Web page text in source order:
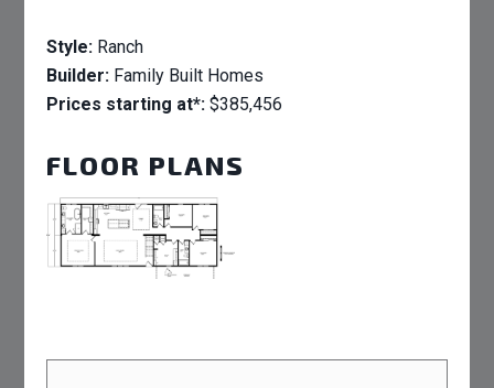
Style: Ranch
Builder: Family Built Homes
Prices starting at*: $385,456
FLOOR PLANS